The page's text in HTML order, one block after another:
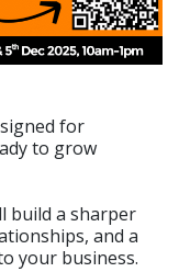
for
to grow
build a sharper
and a
your business.